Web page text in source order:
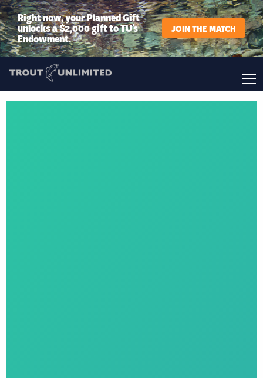
Right now, your Planned Gift
unlocks a $2,000 gift to TU’s
Endowment.
JOIN THE MATCH